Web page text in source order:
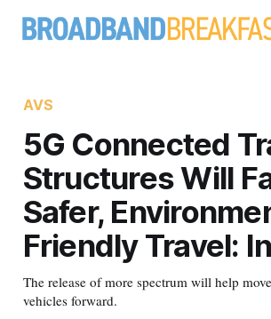
AVS
5G Connected
Structures Will
Safer,
Friendly Travel:
The release of more spectrum will help
vehicles forward.